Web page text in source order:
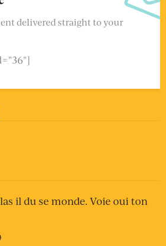
delivered straight to your
il du se monde. Voie oui ton